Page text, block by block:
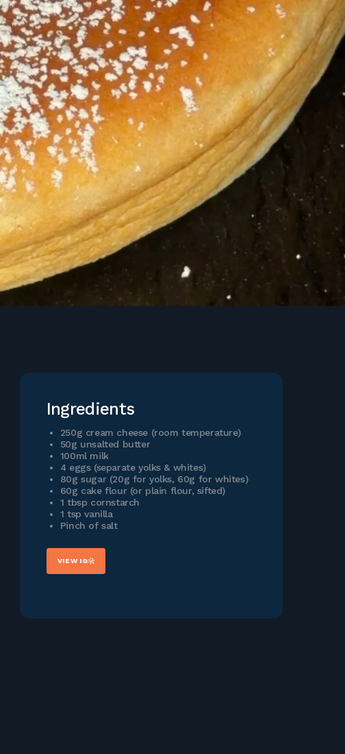
Ingredients
250g cream cheese (room temperature)
50g unsalted butter
100ml milk
4 eggs (separate yolks & whites)
80g sugar (20g for yolks, 60g for whites)
60g cake flour (or plain flour, sifted)
1 tbsp cornstarch
1 tsp vanilla
Pinch of salt
VIEW IG